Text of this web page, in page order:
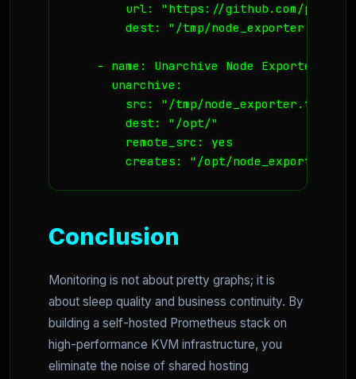
url: "https://github.com/
dest: "/tmp/
    - name: Unarchive Node Exporter
      unarchive:
        src: "/tmp/node_exporter.tar.gz"
        dest: "/opt/"
        remote_src: yes
creates: "/opt/node_exporter-
Conclusion
Monitoring is not about pretty graphs; it is
about sleep quality and business continuity. By
building a self-hosted Prometheus stack on
high-performance KVM infrastructure, you
eliminate the noise of shared hosting